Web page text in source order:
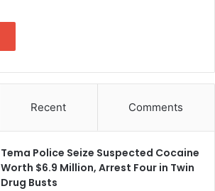
Recent Comments
Tema Police Seize Suspected Cocaine
Worth $6.9 Million, Arrest Four in Twin
Drug Busts